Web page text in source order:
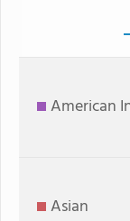
American
Asian